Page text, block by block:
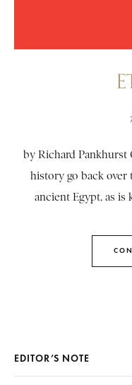
by Richard Pankhurst
history go back over
ancient Egypt, as
EDITOR’S NOTE